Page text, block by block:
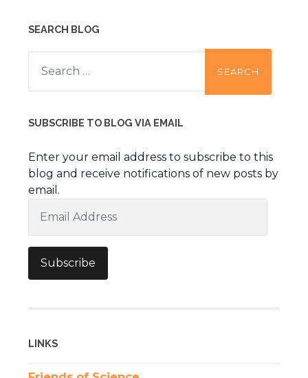
SEARCH BLOG
Search
for:
SUBSCRIBE TO BLOG VIA EMAIL
Enter your email address to subscribe to this
blog and receive notifications of new posts by
email.
Address
Subscribe
LINKS